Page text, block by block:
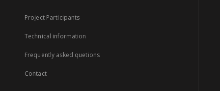
Project Participants
Technical information
Frequently asked quetions
Contact